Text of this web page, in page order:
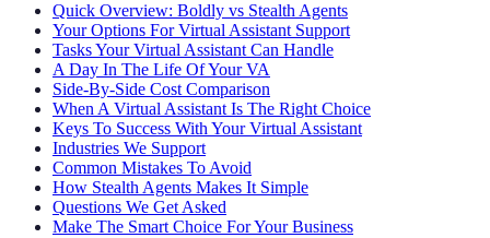
Quick Overview: Boldly vs Stealth Agents
Your Options For Virtual Assistant Support
Tasks Your Virtual Assistant Can Handle
A Day In The Life Of Your VA
Side-By-Side Cost Comparison
When A Virtual Assistant Is The Right Choice
Keys To Success With Your Virtual Assistant
Industries We Support
Common Mistakes To Avoid
How Stealth Agents Makes It Simple
Questions We Get Asked
Make The Smart Choice For Your Business